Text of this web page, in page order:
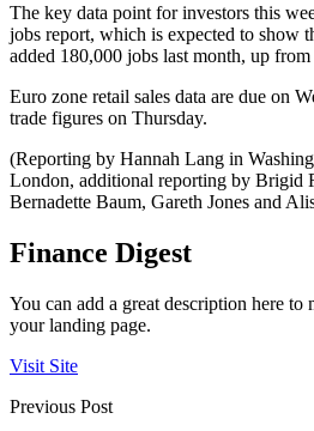
The key data point for investors this
jobs report, which is expected to show
added 180,000 jobs last month, up
Euro zone retail sales data are due on
trade figures on Thursday.
(Reporting by Hannah Lang in
London, additional reporting by Brigid
Bernadette Baum, Gareth Jones and
Finance Digest
You can add a great description here to
your landing page.
Visit Site
Previous Post